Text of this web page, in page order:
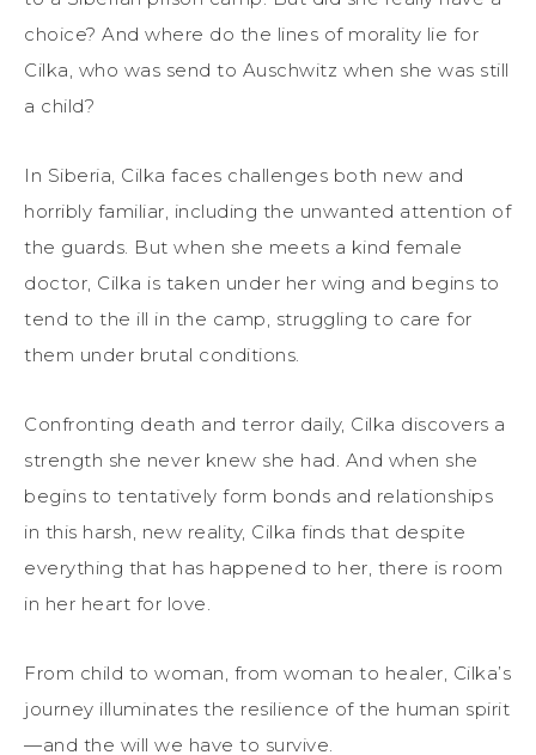
choice? And where do the lines of morality lie for
Cilka, who was send to Auschwitz when she was still
a child?
In Siberia, Cilka faces challenges both new and
horribly familiar, including the unwanted attention of
the guards. But when she meets a kind female
doctor, Cilka is taken under her wing and begins to
tend to the ill in the camp, struggling to care for
them under brutal conditions.
Confronting death and terror daily, Cilka discovers a
strength she never knew she had. And when she
begins to tentatively form bonds and relationships
in this harsh, new reality, Cilka finds that despite
everything that has happened to her, there is room
in her heart for love.
From child to woman, from woman to healer, Cilka’s
journey illuminates the resilience of the human spirit
—and the will we have to survive.